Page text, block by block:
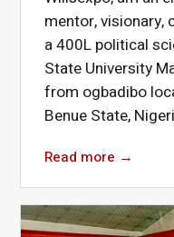
mentor, visionary,
a 400L political
State University
from ogbadibo
Benue State,
Read more →